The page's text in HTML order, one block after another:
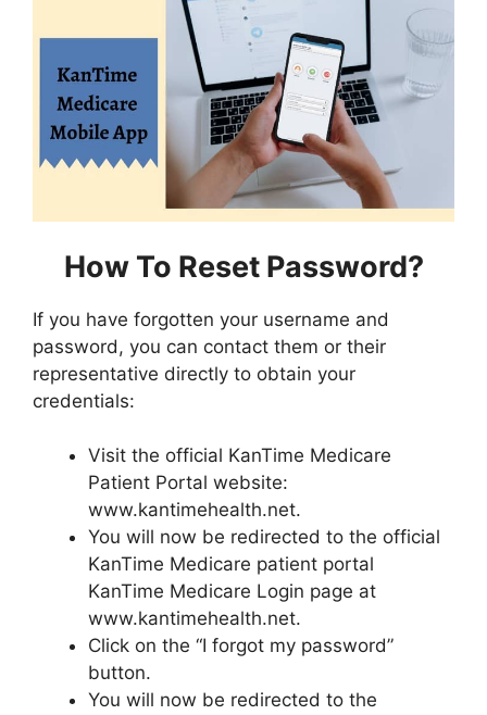
How To Reset Password?
If you have forgotten your username and
password, you can contact them or their
representative directly to obtain your
credentials:
Visit the official KanTime Medicare
Patient Portal website:
www.kantimehealth.net.
You will now be redirected to the official
KanTime Medicare patient portal
KanTime Medicare Login page at
www.kantimehealth.net.
Click on the “I forgot my password”
button.
You will now be redirected to the